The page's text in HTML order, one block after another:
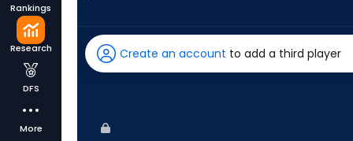
Rankings
Research
DFS
More
has
100
Create an account to add a third player